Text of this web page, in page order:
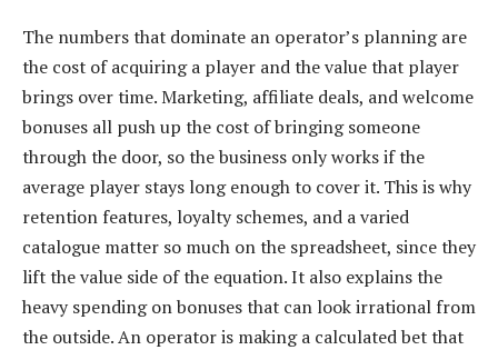
The numbers that dominate an operator’s planning are
the cost of acquiring a player and the value that player
brings over time. Marketing, affiliate deals, and welcome
bonuses all push up the cost of bringing someone
through the door, so the business only works if the
average player stays long enough to cover it. This is why
retention features, loyalty schemes, and a varied
catalogue matter so much on the spreadsheet, since they
lift the value side of the equation. It also explains the
heavy spending on bonuses that can look irrational from
the outside. An operator is making a calculated bet that